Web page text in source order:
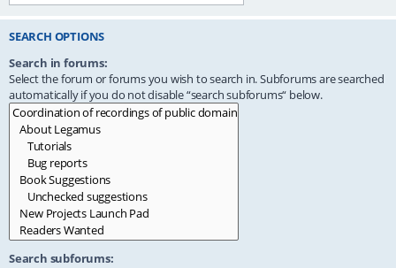
SEARCH OPTIONS
Search in forums:
Select the forum or forums you wish to search in. Subforums are searched
automatically if you do not disable “search subforums“ below.
Search subforums: